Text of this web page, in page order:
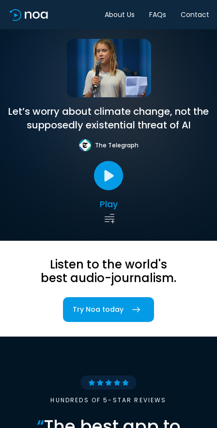
About Us FAQs Contact
Let’s worry about climate change, not the
supposedly existential threat of AI
The Telegraph
Play
Listen to the world's
best audio-journalism.
Try Noa today
HUNDREDS OF 5-STAR REVIEWS